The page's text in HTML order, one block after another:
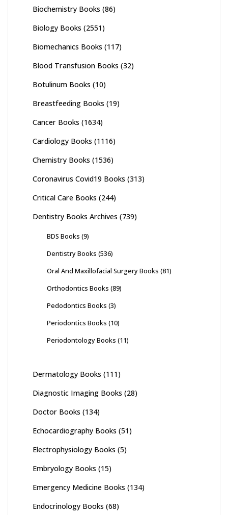
Biochemistry Books (86)
Biology Books (2551)
Biomechanics Books (117)
Blood Transfusion Books (32)
Botulinum Books (10)
Breastfeeding Books (19)
Cancer Books (1634)
Cardiology Books (1116)
Chemistry Books (1536)
Coronavirus Covid19 Books (313)
Critical Care Books (244)
Dentistry Books Archives (739)
BDS Books (9)
Dentistry Books (536)
Oral And Maxillofacial Surgery Books (81)
Orthodontics Books (89)
Pedodontics Books (3)
Periodontics Books (10)
Periodontology Books (11)
Dermatology Books (111)
Diagnostic Imaging Books (28)
Doctor Books (134)
Echocardiography Books (51)
Electrophysiology Books (5)
Embryology Books (15)
Emergency Medicine Books (134)
Endocrinology Books (68)